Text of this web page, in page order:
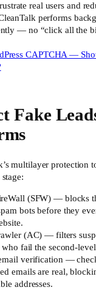
real users and
performs
— no “click all the
CAPTCHA —
Fake
multilayer protection
(SFW) — blocks
bots before they
(AC) — filters
fail the second-
verification —
emails are real,
addresses.